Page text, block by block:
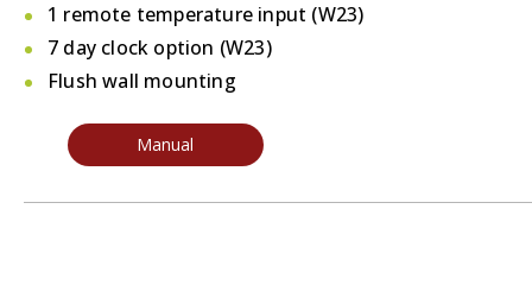
1 remote temperature input (W23)
7 day clock option (W23)
Flush wall mounting
Manual